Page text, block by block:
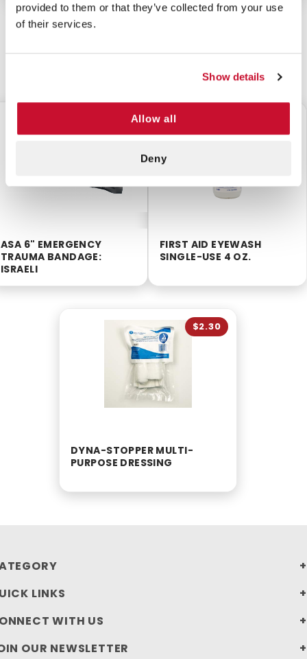
provided to them or that they’ve collected from your use
of their services.
Show details
Allow all
Deny
ASA 6" EMERGENCY
TRAUMA BANDAGE:
ISRAELI
$6.50
FIRST AID EYEWASH
SINGLE-USE 4 OZ.
DYNA-STOPPER MULTI-
PURPOSE DRESSING
$2.30
LINKS
WITH US
OUR NEWSLETTER